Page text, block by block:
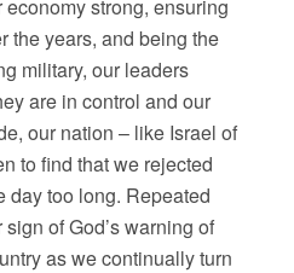
strong, ensuring
the years, and being the
military, our leaders
are in control and our
our nation – like Israel of
to find that we rejected
day too long. Repeated
of God’s warning of
as we continually turn